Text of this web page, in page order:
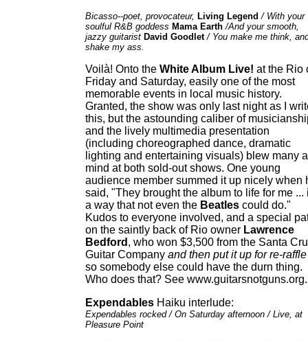
Bicasso--poet, provocateur, Living Legend / With your
soulful R&B goddess Mama Earth /And your smooth,
jazzy guitarist David Goodlet/ You make me think,
shake my ass.
Voilà! Onto the White Album Live! at the Rio
Friday and Saturday, easily one of the most
memorable events in local music history.
Granted, the show was only last night as I
this, but the astounding caliber of
and the lively multimedia presentation
(including choreographed dance, dramatic
lighting and entertaining visuals) blew many a
mind at both sold-out shows. One young
audience member summed it up nicely when
said, "They brought the album to life for me ...
a way that not even the Beatles could do."
Kudos to everyone involved, and a special
on the saintly back of Rio owner Lawrence
Bedford , who won $3,500 from the Santa
Guitar Company and then put it up for re-raffle
so somebody else could have the durn thing.
Who does that? See www.guitarsnotguns.org.
Expendables Haiku interlude:
Expendables rocked / On Saturday afternoon / Live, at
Pleasure Point